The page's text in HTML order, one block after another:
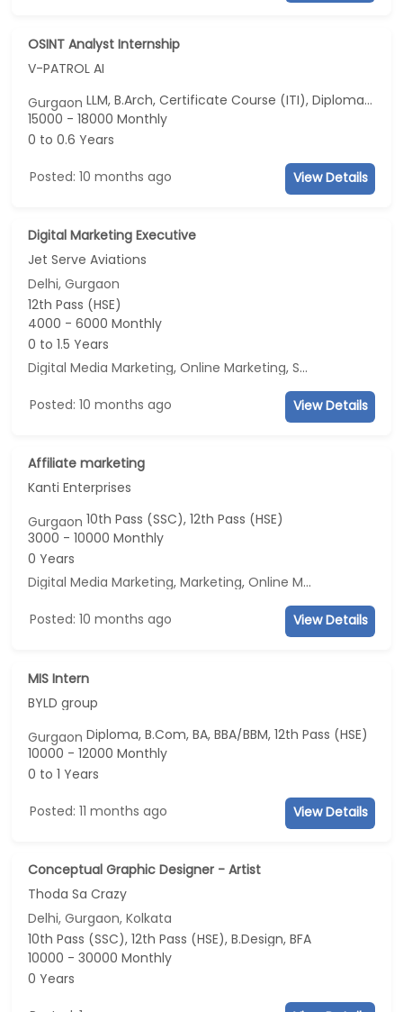
OSINT Analyst Internship
V-PATROL AI
Gurgaon
LLM, B.Arch, Certificate Course (ITI), Diploma, M Phil / Ph.D...
15000 - 18000 Monthly
0 to 0.6 Years
Posted: 10 months ago View Details
Digital Marketing Executive
Jet Serve Aviations
Delhi, Gurgaon
12th Pass (HSE)
4000 - 6000 Monthly
0 to 1.5 Years
Digital Media Marketing,Online Marketing,Social Media Marketing
Posted: 10 months ago View Details
Affiliate marketing
Kanti Enterprises
Gurgaon 10th Pass (SSC), 12th Pass (HSE)
3000 - 10000 Monthly
0 Years
Digital Media Marketing,Marketing,Online Marketing
Posted: 10 months ago View Details
MIS Intern
BYLD group
GurgaonDiploma, B.Com, BA, BBA/BBM, 12th Pass (HSE)
10000 - 12000 Monthly
0 to 1 Years
Posted: 11 months ago View Details
Conceptual Graphic Designer - Artist
Thoda Sa Crazy
Delhi, Gurgaon, Kolkata
10th Pass (SSC), 12th Pass (HSE), B.Design, BFA
10000 - 30000 Monthly
0 Years